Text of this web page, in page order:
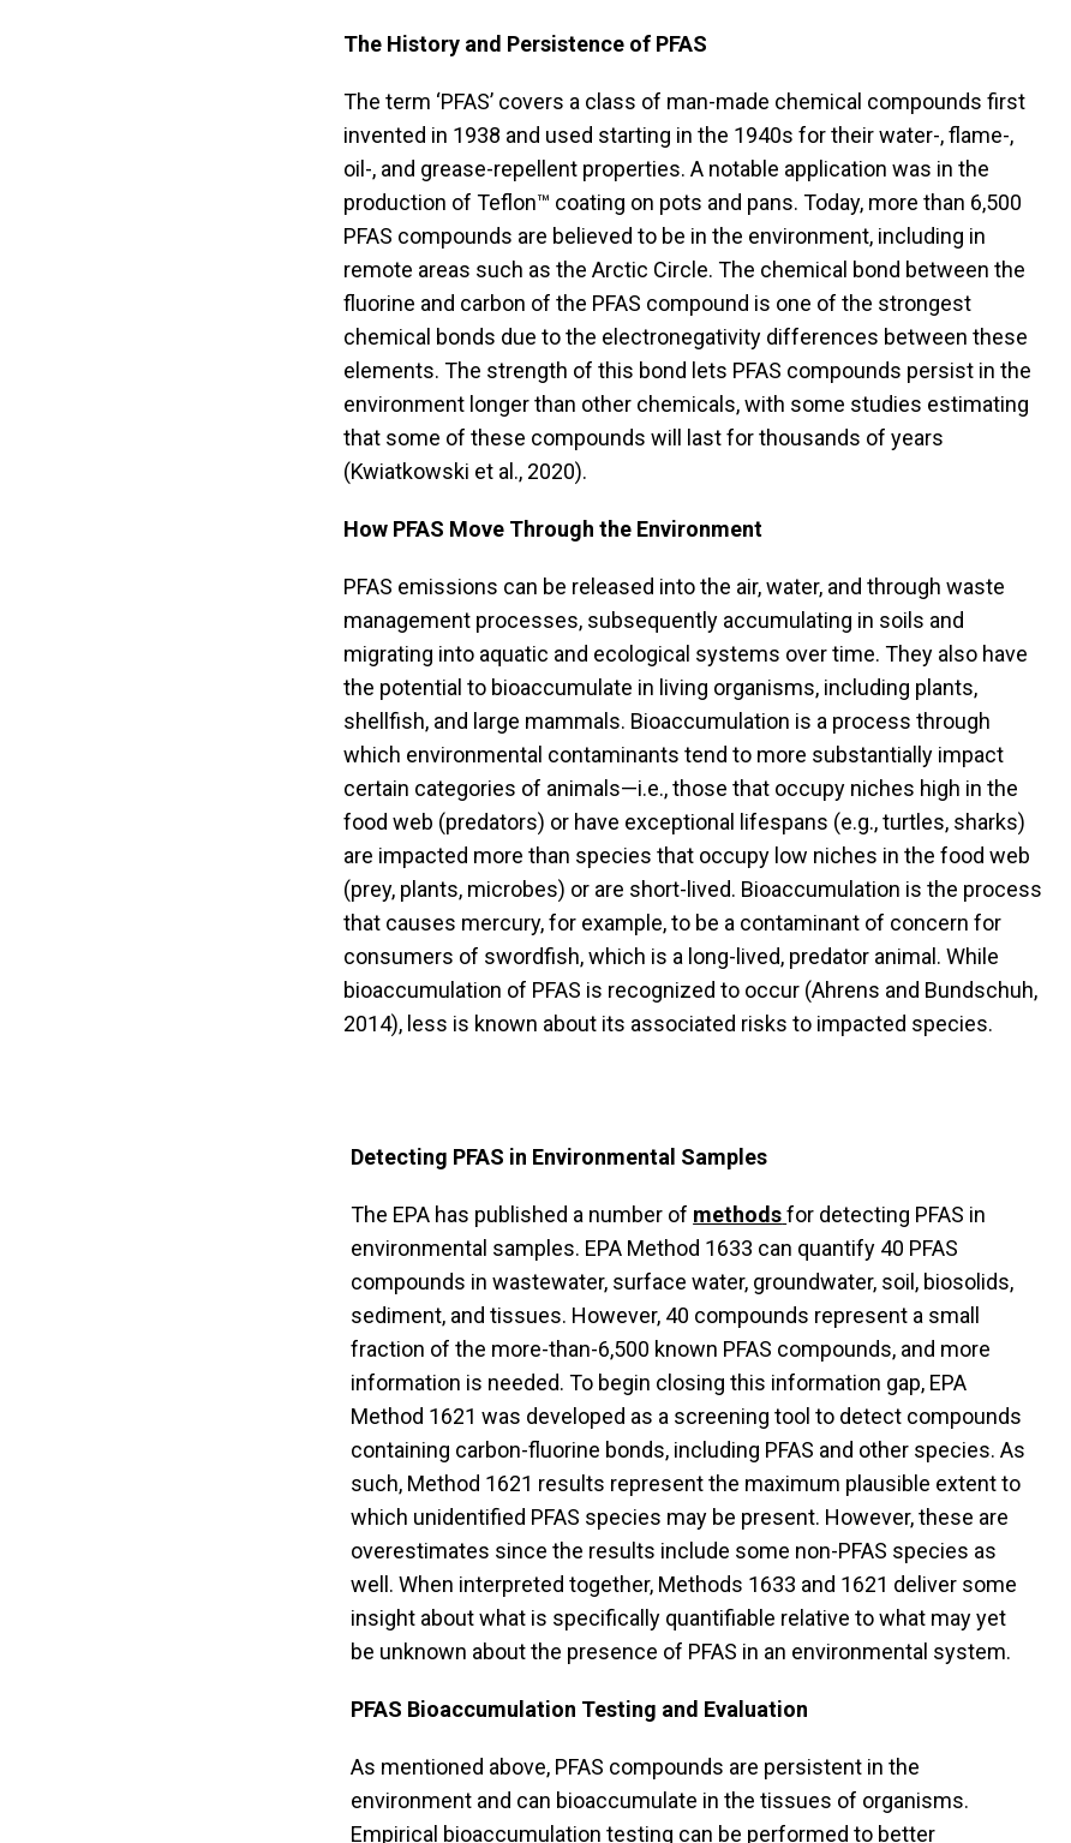
The History and Persistence of PFAS
The term ‘PFAS’ covers a class of man-made chemical compounds first
invented in 1938 and used starting in the 1940s for their water-, flame-,
oil-, and grease-repellent properties. A notable application was in the
production of Teflon™ coating on pots and pans. Today, more than 6,500
PFAS compounds are believed to be in the environment, including in
remote areas such as the Arctic Circle. The chemical bond between the
fluorine and carbon of the PFAS compound is one of the strongest
chemical bonds due to the electronegativity differences between these
elements. The strength of this bond lets PFAS compounds persist in the
environment longer than other chemicals, with some studies estimating
that some of these compounds will last for thousands of years
(Kwiatkowski et al., 2020).
How PFAS Move Through the Environment
PFAS emissions can be released into the air, water, and through waste
management processes, subsequently accumulating in soils and
migrating into aquatic and ecological systems over time. They also have
the potential to bioaccumulate in living organisms, including plants,
shellfish, and large mammals. Bioaccumulation is a process through
which environmental contaminants tend to more substantially impact
certain categories of animals—i.e., those that occupy niches high in the
food web (predators) or have exceptional lifespans (e.g., turtles, sharks)
are impacted more than species that occupy low niches in the food web
(prey, plants, microbes) or are short-lived. Bioaccumulation is the process
that causes mercury, for example, to be a contaminant of concern for
consumers of swordfish, which is a long-lived, predator animal. While
bioaccumulation of PFAS is recognized to occur (Ahrens and Bundschuh,
2014), less is known about its associated risks to impacted species.
Detecting PFAS in Environmental Samples
The EPA has published a number of methodsfor detecting PFAS in
environmental samples. EPA Method 1633 can quantify 40 PFAS
compounds in wastewater, surface water, groundwater, soil, biosolids,
sediment, and tissues. However, 40 compounds represent a small
fraction of the more-than-6,500 known PFAS compounds, and more
information is needed. To begin closing this information gap, EPA
Method 1621 was developed as a screening tool to detect compounds
containing carbon-fluorine bonds, including PFAS and other species. As
such, Method 1621 results represent the maximum plausible extent to
which unidentified PFAS species may be present. However, these are
overestimates since the results include some non-PFAS species as
well. When interpreted together, Methods 1633 and 1621 deliver some
insight about what is specifically quantifiable relative to what may yet
be unknown about the presence of PFAS in an environmental system.
PFAS Bioaccumulation Testing and Evaluation
As mentioned above, PFAS compounds are persistent in the
environment and can bioaccumulate in the tissues of organisms.
Empirical bioaccumulation testing can be performed to better